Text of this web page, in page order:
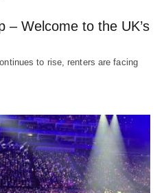
– Welcome to the UK’s
to rise, renters are facing